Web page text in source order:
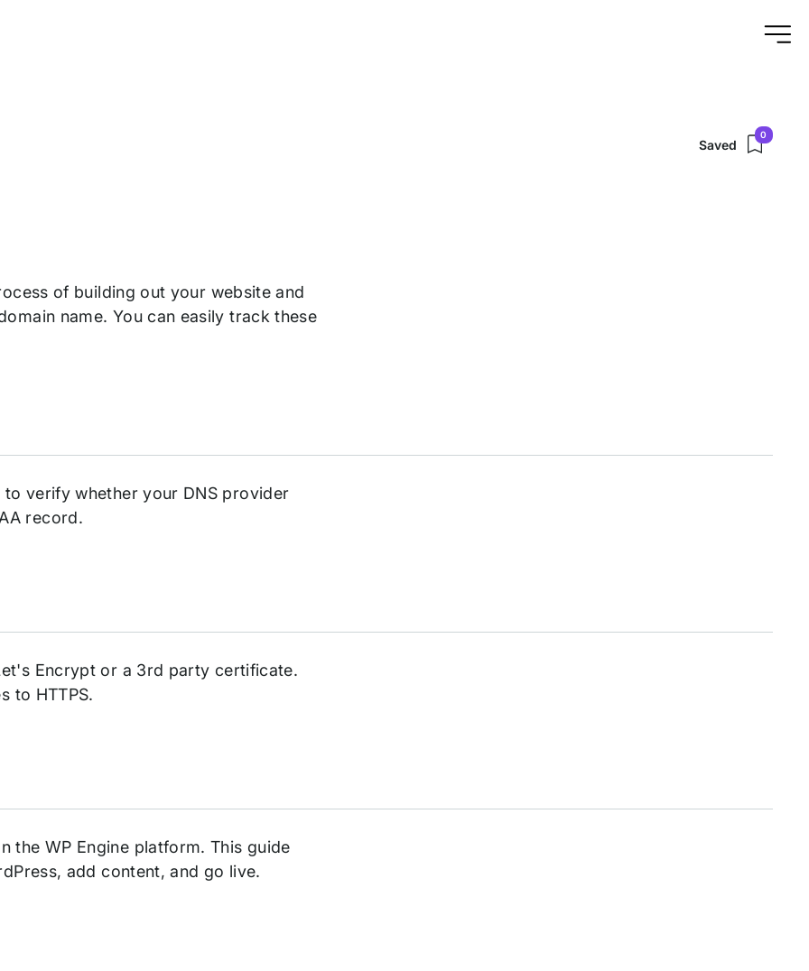
Saved
0
of building out your website and
name. You can easily track these
verify whether your DNS provider
record.
Encrypt or a 3rd party certificate.
to HTTPS.
the WP Engine platform. This guide
add content, and go live.